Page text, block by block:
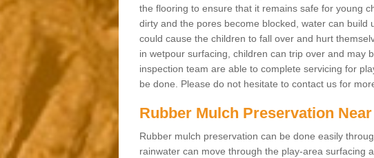
the flooring to ensure that it remains safe for young
dirty and the pores become blocked, water can build
could cause the children to fall over and hurt
in wetpour surfacing, children can trip over and may
inspection team are able to complete servicing for
be done. Please do not hesitate to contact us for
Rubber Mulch Preservation Near
Rubber mulch preservation can be done easily
rainwater can move through the play-area surfacing